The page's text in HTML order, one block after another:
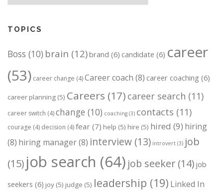
TOPICS
Boss (10) brain (12)brand (6) candidate (6) career
(53) career change (4)Career coach (8) career coaching (6)
career planning (5) Careers (17) career search (11)
career switch (4)change (10) coaching (3) contacts (11)
courage (4) decision (4)fear (7) help (5) hire (5) hired (9) hiring
(8) hiring manager(8) interview (13) introvert (3) job
(15) job search (64) job seeker (14) job
seekers (6) joy (5) judge (5) leadership (19) Linked In